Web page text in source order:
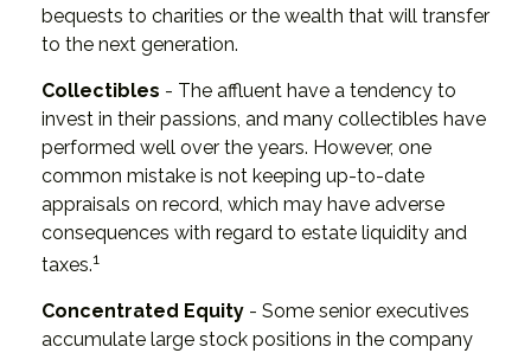
bequests to charities or the wealth that will transfer
to the next generation.
Collectibles - The affluent have a tendency to
invest in their passions, and many collectibles have
performed well over the years. However, one
common mistake is not keeping up-to-date
appraisals on record, which may have adverse
consequences with regard to estate liquidity and
taxes.1
Concentrated Equity - Some senior executives
accumulate large stock positions in the company